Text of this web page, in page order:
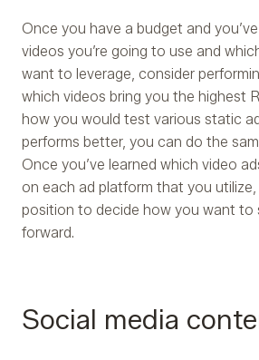
Once you have a budget and
videos you’re going to use and
want to leverage, consider
which videos bring you the highest
how you would test various static
performs better, you can do the
Once you’ve learned which video
on each ad platform that you utilize,
position to decide how you want to
forward.
Social media